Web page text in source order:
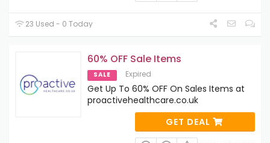
23 Used - 0 Today
60% OFF Sale Items
SALE Expired
Get Up To 60% OFF On Sales Items at
proactivehealthcare.co.uk
GET DEAL